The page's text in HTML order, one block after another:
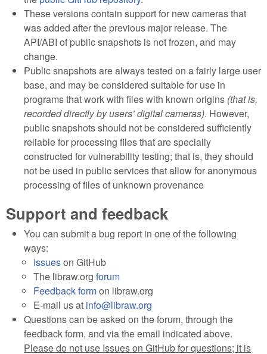
These versions contain support for new cameras that
was added after the previous major release. The
API/ABI of public snapshots is not frozen, and may
change.
Public snapshots are always tested on a fairly large user
base, and may be considered suitable for use in
programs that work with files with known origins (that is,
recorded directly by users’ digital cameras). However,
public snapshots should not be considered sufficiently
reliable for processing files that are specially
constructed for vulnerability testing; that is, they should
not be used in public services that allow for anonymous
processing of files of unknown provenance
Support and feedback
You can submit a bug report in one of the following
ways:
Issueson GitHub
The libraw.org forum
Feedback formon libraw.org
E-mail us at info@libraw.org
Questions can be asked on the forum, through the
feedback form, and via the email indicated above.
Please do not use Issues on GitHub for questions; it is